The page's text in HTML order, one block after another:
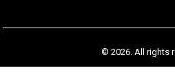
© 2026. All rights
Homeland